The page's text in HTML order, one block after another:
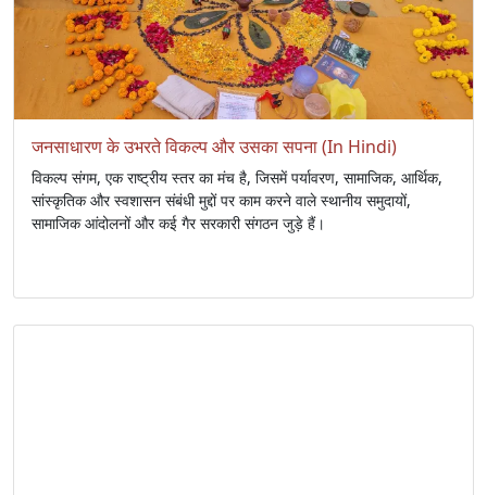
जनसाधारण के उभरते विकल्प और उसका सपना (In Hindi)
विकल्प संगम, एक राष्ट्रीय स्तर का मंच है, जिसमें पर्यावरण, सामाजिक, आर्थिक,
सांस्कृतिक और स्वशासन संबंधी मुद्दों पर काम करने वाले स्थानीय समुदायों,
सामाजिक आंदोलनों और कई गैर सरकारी संगठन जुड़े हैं।